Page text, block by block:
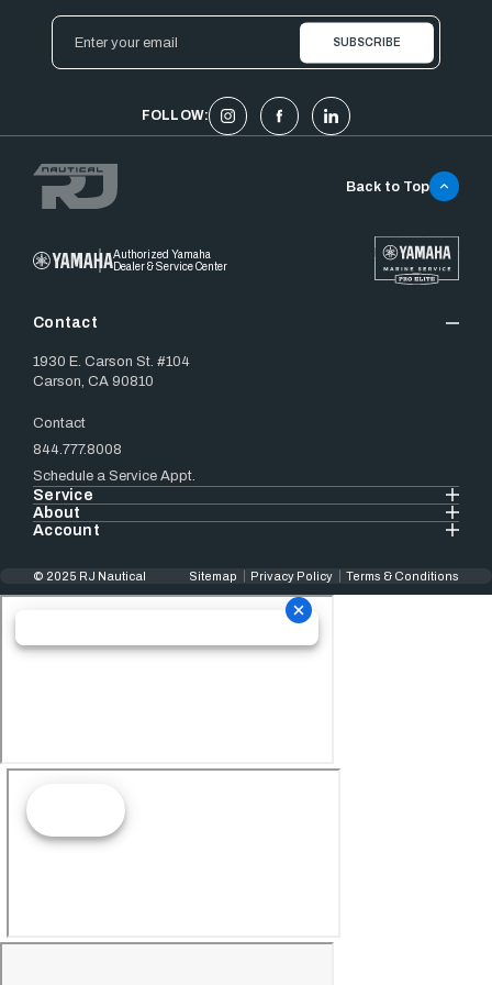
Email
Address
FOLLOW:
Authorized Yamaha
Dealer & Service Center
Contact
1930 E. Carson St. #104
Carson, CA 90810
Contact
844.777.8008
Schedule a Service Appt.
Service
About
Account
Back to Top
© 2025 RJ Nautical Sitemap Privacy Policy Terms & Conditions